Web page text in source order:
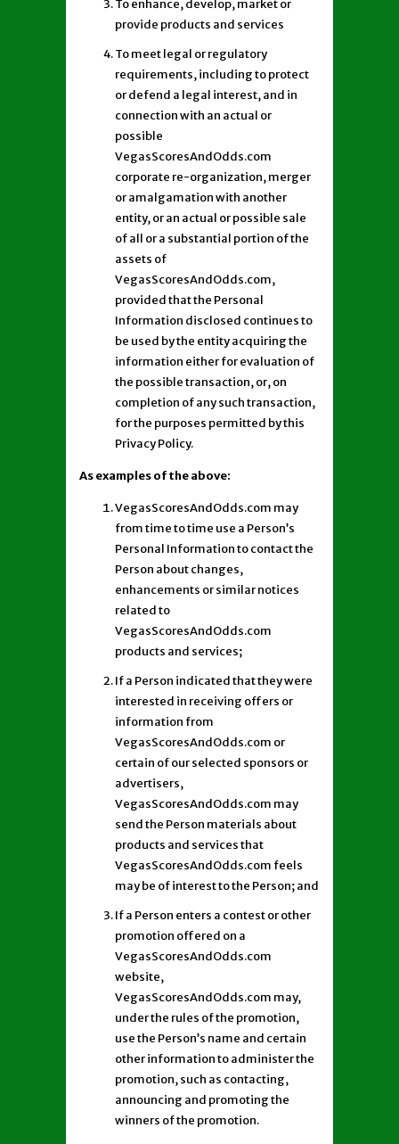
To enhance, develop, market or
provide products and services
To meet legal or regulatory
requirements, including to protect
or defend a legal interest, and in
connection with an actual or
possible
VegasScoresAndOdds.com
corporate re-organization, merger
or amalgamation with another
entity, or an actual or possible sale
of all or a substantial portion of the
assets of
VegasScoresAndOdds.com,
provided that the Personal
Information disclosed continues to
be used by the entity acquiring the
information either for evaluation of
the possible transaction, or, on
completion of any such transaction,
for the purposes permitted by this
Privacy Policy.
As examples of the above:
VegasScoresAndOdds.com may
from time to time use a Person’s
Personal Information to contact the
Person about changes,
enhancements or similar notices
related to
VegasScoresAndOdds.com
products and services;
If a Person indicated that they were
interested in receiving offers or
information from
VegasScoresAndOdds.com or
certain of our selected sponsors or
advertisers,
VegasScoresAndOdds.com may
send the Person materials about
products and services that
VegasScoresAndOdds.com feels
may be of interest to the Person; and
If a Person enters a contest or other
promotion offered on a
VegasScoresAndOdds.com
website,
VegasScoresAndOdds.com may,
under the rules of the promotion,
use the Person’s name and certain
other information to administer the
promotion, such as contacting,
announcing and promoting the
winners of the promotion.